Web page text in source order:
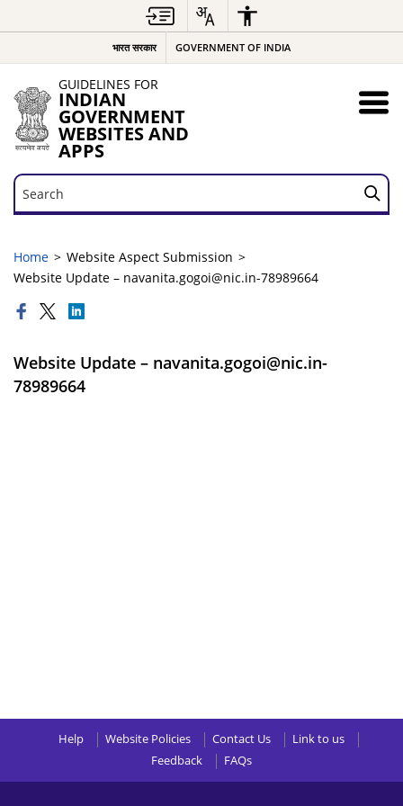
भारत सरकार GOVERNMENT OF INDIA
GUIDELINES FOR
INDIAN
GOVERNMENT
WEBSITES AND
APPS
Search
Search
Home
Website Aspect Submission
Website Update – navanita.gogoi@nic.in-78989664
Website Update – navanita.gogoi@nic.in-
78989664
Help Website Policies Contact Us
Link to us
Feedback
FAQs